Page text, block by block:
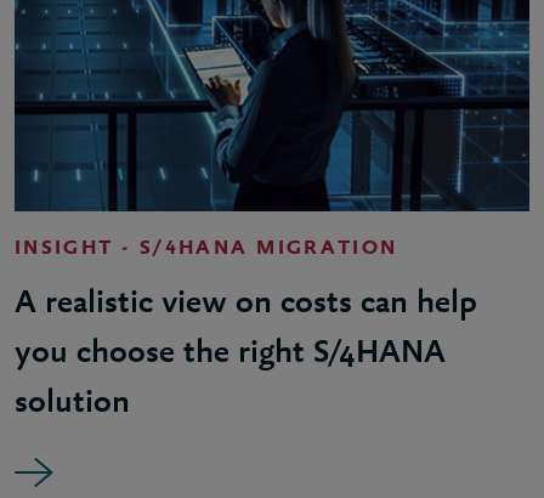
INSIGHT - S/4HANA MIGRATION
A realistic view on costs can help
you choose the right S/4HANA
solution